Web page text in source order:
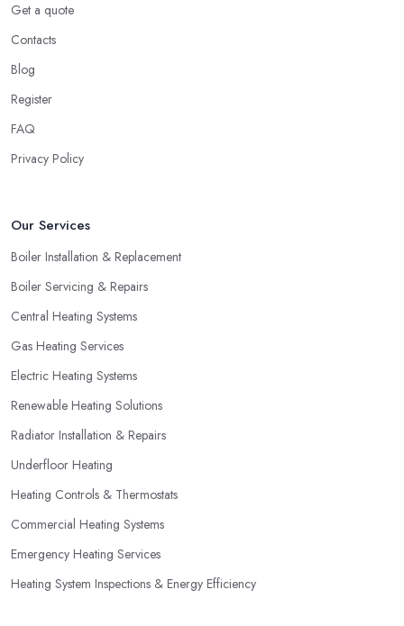
Get a quote
Contacts
Blog
Register
FAQ
Privacy Policy
Our Services
Boiler Installation & Replacement
Boiler Servicing & Repairs
Central Heating Systems
Gas Heating Services
Electric Heating Systems
Renewable Heating Solutions
Radiator Installation & Repairs
Underfloor Heating
Heating Controls & Thermostats
Commercial Heating Systems
Emergency Heating Services
Heating System Inspections & Energy Efficiency